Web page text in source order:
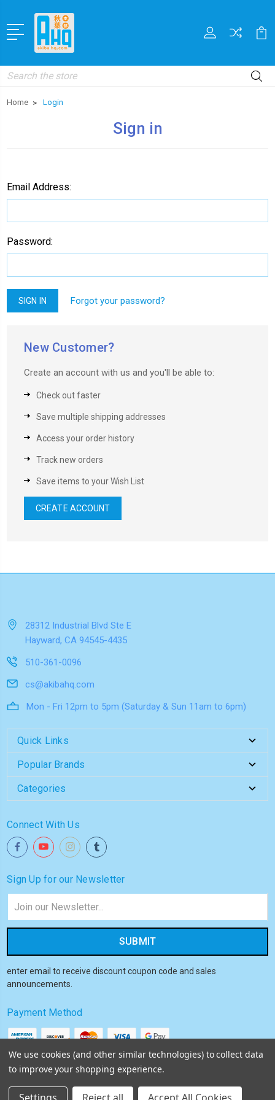
Search
Home Login
Sign in
Email Address:
Password:
Forgot your password?
New Customer?
Create an account with us and you'll be able to:
Check out faster
Save multiple shipping addresses
Access your order history
Track new orders
Save items to your Wish List
CREATE ACCOUNT
28312 Industrial Blvd Ste E
Hayward, CA 94545-4435
510-361-0096
cs@akibahq.com
Mon - Fri 12pm to 5pm (Saturday & Sun 11am to 6pm)
Quick Links
Popular Brands
Categories
Connect With Us
Sign Up for our Newsletter
Address
enter email to receive discount coupon code and sales
announcements.
Payment Method
We use cookies (and other similar technologies) to collect data
to improve your shopping experience.